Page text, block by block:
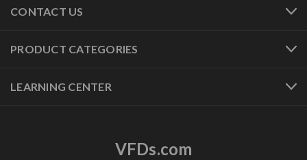
CONTACT US
PRODUCT CATEGORIES
LEARNING CENTER
VFDs.com